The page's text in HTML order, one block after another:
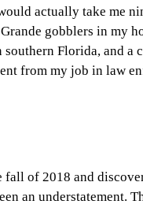
actually take me
gobblers in my
Florida, and
from my job in law
of 2018 and
an understatement.